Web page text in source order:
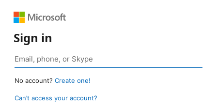
Sign in
No account? Create one!
Can’t access your account?